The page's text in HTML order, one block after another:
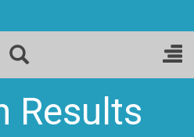
Results